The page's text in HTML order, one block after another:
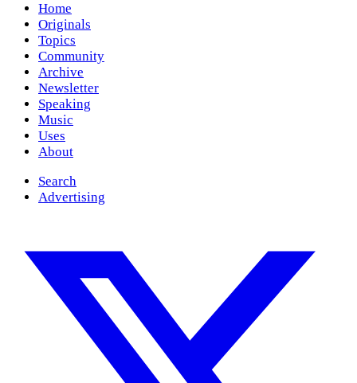
Home
Originals
Topics
Community
Archive
Newsletter
Speaking
Music
Uses
About
Search
Advertising